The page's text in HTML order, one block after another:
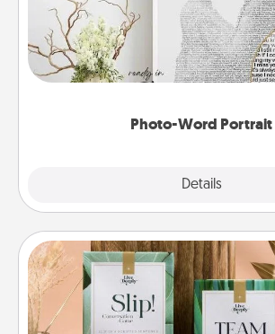
Photo-Word Portrait
Details
Write a heartfelt letter to your loved
it made into a
Live Deeply Card
Create new memories with your